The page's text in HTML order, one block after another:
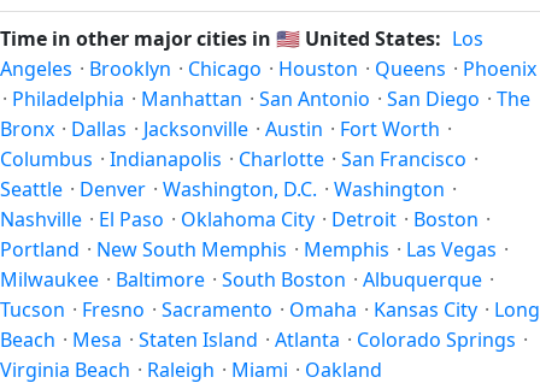
New York City's local time, use ourtime calculator.
spring (entering daylight saving time) and shift back by one
hour in autumn (returning to standard time). Exact dates
vary; see the United States calendar for this year's
transition.
Time in other major cities in 🇺🇸 United States: Los
Angeles · Brooklyn · Chicago · Houston · Queens · Phoenix
· Philadelphia · Manhattan · San Antonio · San Diego · The
Bronx · Dallas · Jacksonville · Austin · Fort Worth ·
Columbus · Indianapolis · Charlotte · San Francisco ·
Seattle · Denver · Washington, D.C. · Washington ·
Nashville · El Paso · Oklahoma City · Detroit · Boston ·
Portland · New South Memphis · Memphis · Las Vegas ·
Milwaukee · Baltimore · South Boston · Albuquerque ·
Tucson · Fresno · Sacramento · Omaha · Kansas City · Long
Beach · Mesa · Staten Island · Atlanta · Colorado Springs ·
Virginia Beach · Raleigh · Miami · Oakland